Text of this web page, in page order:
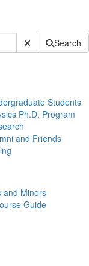
Submit SiteSearch
Students
Ph.D. Program
and Friends
and Minors
Guide